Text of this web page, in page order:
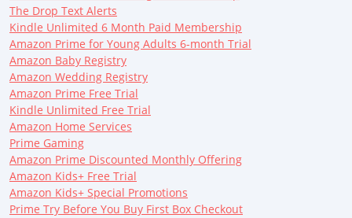
The Drop Text Alerts
Kindle Unlimited 6 Month Paid Membership
Amazon Prime for Young Adults 6-month Trial
Amazon Baby Registry
Amazon Wedding Registry
Amazon Prime Free Trial
Kindle Unlimited Free Trial
Amazon Home Services
Prime Gaming
Amazon Prime Discounted Monthly Offering
Amazon Kids+ Free Trial
Amazon Kids+ Special Promotions
Prime Try Before You Buy First Box Checkout